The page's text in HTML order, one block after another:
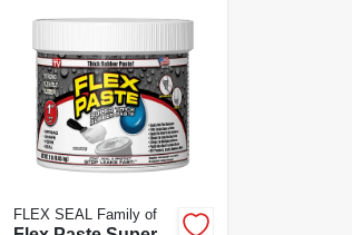
FLEX SEAL Family of